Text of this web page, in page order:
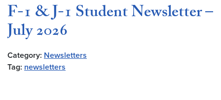
F-1 & J-1 Student Newsletter –
July 2026
Category: Newsletters
Tag: newsletters